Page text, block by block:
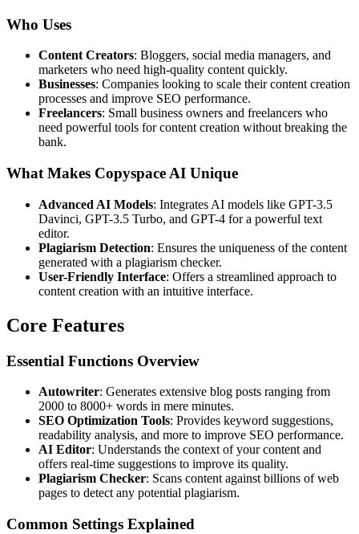
Who Uses
Content Creators: Bloggers, social media managers, and
marketers who need high-quality content quickly.
Businesses: Companies looking to scale their content creation
processes and improve SEO performance.
Freelancers: Small business owners and freelancers who
need powerful tools for content creation without breaking the
bank.
What Makes Copyspace AI Unique
Advanced AI Models: Integrates AI models like GPT-3.5
Davinci, GPT-3.5 Turbo, and GPT-4 for a powerful text
editor.
Plagiarism Detection: Ensures the uniqueness of the content
generated with a plagiarism checker.
User-Friendly Interface: Offers a streamlined approach to
content creation with an intuitive interface.
Core Features
Essential Functions Overview
Autowriter: Generates extensive blog posts ranging from
2000 to 8000+ words in mere minutes.
SEO Optimization Tools: Provides keyword suggestions,
readability analysis, and more to improve SEO performance.
AI Editor: Understands the context of your content and
offers real-time suggestions to improve its quality.
Plagiarism Checker: Scans content against billions of web
pages to detect any potential plagiarism.
Common Settings Explained